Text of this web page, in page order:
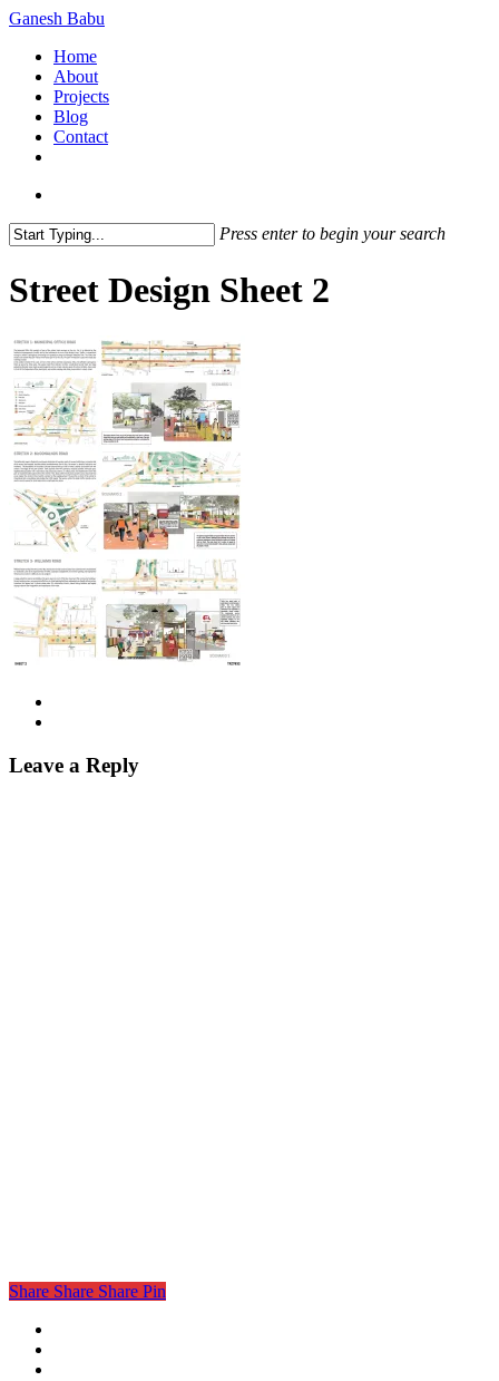
Skip
main
content
Ganesh Babu
search
Menu
Home
About
Projects
Blog
Contact
Press enter to begin your search
Search
Street Design Sheet 2
Leave a Reply
Share Share Share Pin